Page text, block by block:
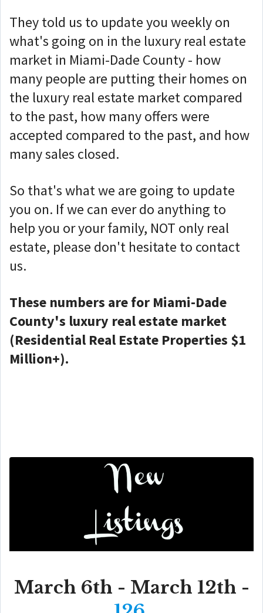
They told us to update you weekly on
what's going on in the luxury real estate
market in Miami-Dade County - how
many people are putting their homes on
the luxury real estate market compared
to the past, how many offers were
accepted compared to the past, and how
many sales closed.
So that's what we are going to update
you on. If we can ever do anything to
help you or your family, NOT only real
estate, please don't hesitate to contact
us.
These numbers are for Miami-Dade
County's luxury real estate market
(Residential Real Estate Properties $1
Million+).
March 6th - March 12th -